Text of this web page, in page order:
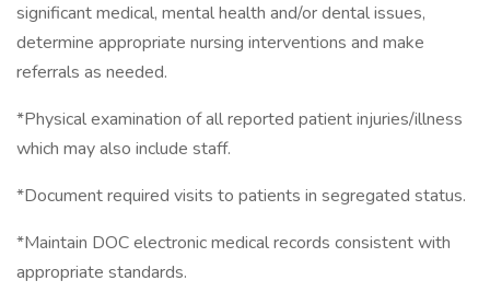
significant medical, mental health and/or dental issues,
determine appropriate nursing interventions and make
referrals as needed.
*Physical examination of all reported patient injuries/illness
which may also include staff.
*Document required visits to patients in segregated status.
*Maintain DOC electronic medical records consistent with
appropriate standards.